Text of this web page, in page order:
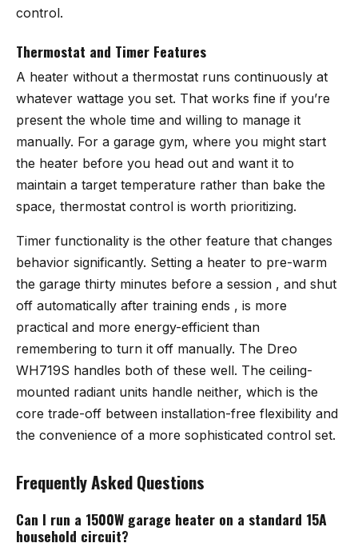
control.
Thermostat and Timer Features
A heater without a thermostat runs continuously at
whatever wattage you set. That works fine if you’re
present the whole time and willing to manage it
manually. For a garage gym, where you might start
the heater before you head out and want it to
maintain a target temperature rather than bake the
space, thermostat control is worth prioritizing.
Timer functionality is the other feature that changes
behavior significantly. Setting a heater to pre-warm
the garage thirty minutes before a session , and shut
off automatically after training ends , is more
practical and more energy-efficient than
remembering to turn it off manually. The Dreo
WH719S handles both of these well. The ceiling-
mounted radiant units handle neither, which is the
core trade-off between installation-free flexibility and
the convenience of a more sophisticated control set.
Frequently Asked Questions
Can I run a 1500W garage heater on a standard 15A
household circuit?